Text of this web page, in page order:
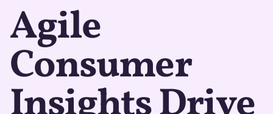
Agile
Consumer